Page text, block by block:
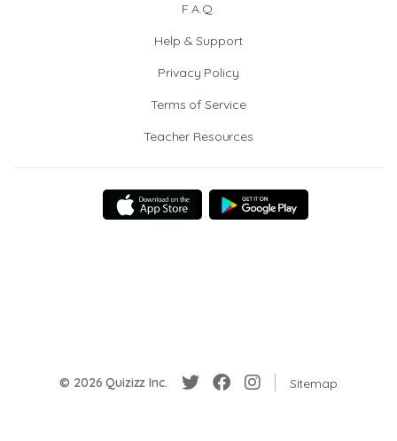
F.A.Q.
Help & Support
Privacy Policy
Terms of Service
Teacher Resources
© 2026 Quizizz Inc. Sitemap